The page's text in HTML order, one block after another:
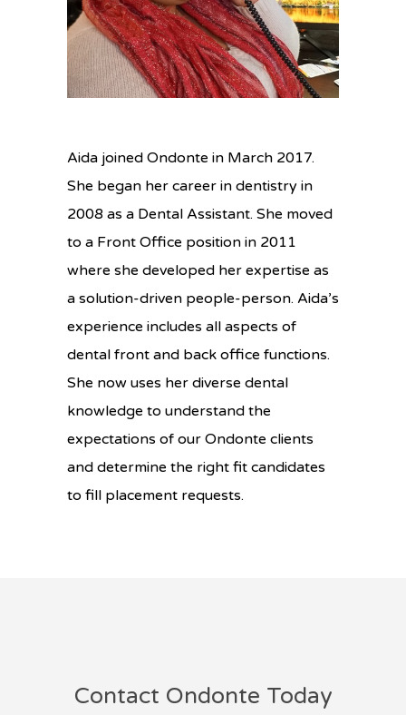
Aida joined Ondonte in March 2017.
She began her career in dentistry in
2008 as a Dental Assistant. She moved
to a Front Office position in 2011
where she developed her expertise as
a solution-driven people-person. Aida’s
experience includes all aspects of
dental front and back office functions.
She now uses her diverse dental
knowledge to understand the
expectations of our Ondonte clients
and determine the right fit candidates
to fill placement requests.
Contact Ondonte Today